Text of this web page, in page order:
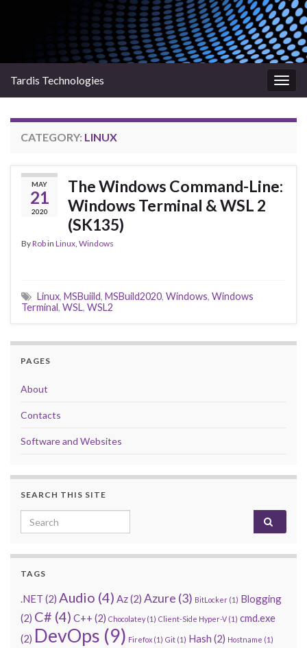
Tardis Technologies
CATEGORY: LINUX
MAY
21
2020
The Windows Command-Line:
Windows Terminal & WSL 2
(SK135)
ByRobin Linux, Windows
Linux, MSBuiild, MSBuild2020, Windows, Windows
Terminal, WSL, WSL2
PAGES
About
Contacts
Software and Websites
SEARCH THIS SITE
Search for:
TAGS
.NET (2) Audio (4) Az(2) Azure (3) BitLocker (1) Blogging
(2) C# (4) C++ (2) Chocolatey(1) Client-Side Hyper-V (1) cmd.exe
(2) DevOps (9) Firefox (1) Git (1) Hash (2) Hostname (1)